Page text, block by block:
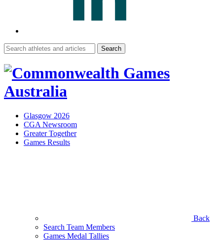
Search
for:
Glasgow 2026
CGA Newsroom
Greater Together
Games Results
Back
Search Team Members
Games Medal Tallies